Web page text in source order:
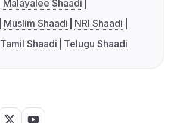
Malayalee Shaadi
Muslim Shaadi
NRI Shaadi
Tamil Shaadi Telugu Shaadi